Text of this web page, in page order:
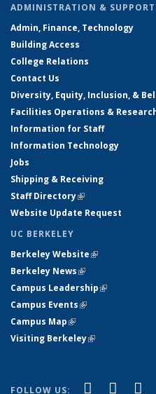
ADMINISTRATION & SUPPORT
Admin, Finance, Technology
Building Access
College Relations
Contact Us
Diversity, Equity, Inclusion, &
Facilities Operations &
Information for Staff
Information Technology
Jobs
Shipping & Receiving
Staff Directory(link is external)
Website Update Request
UC BERKELEY
Berkeley Website(link is
Berkeley News(link is external)
Campus Leadership(link is
Campus Events(link is external)
Campus Map(link is external)
Visiting Berkeley(link is external)
FOLLOW US: Facebook
(link is
X